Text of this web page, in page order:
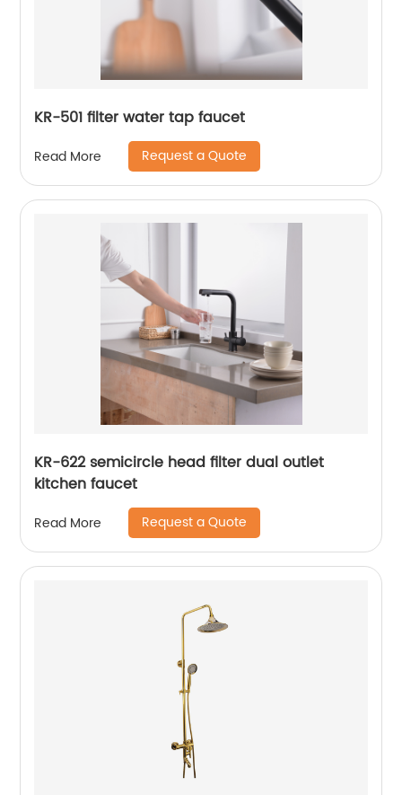
KR-501 filter water tap faucet
Read More Request a Quote
KR-622 semicircle head filter dual outlet
kitchen faucet
Read More Request a Quote